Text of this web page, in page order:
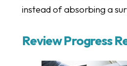
instead of absorbing a
Review Progress